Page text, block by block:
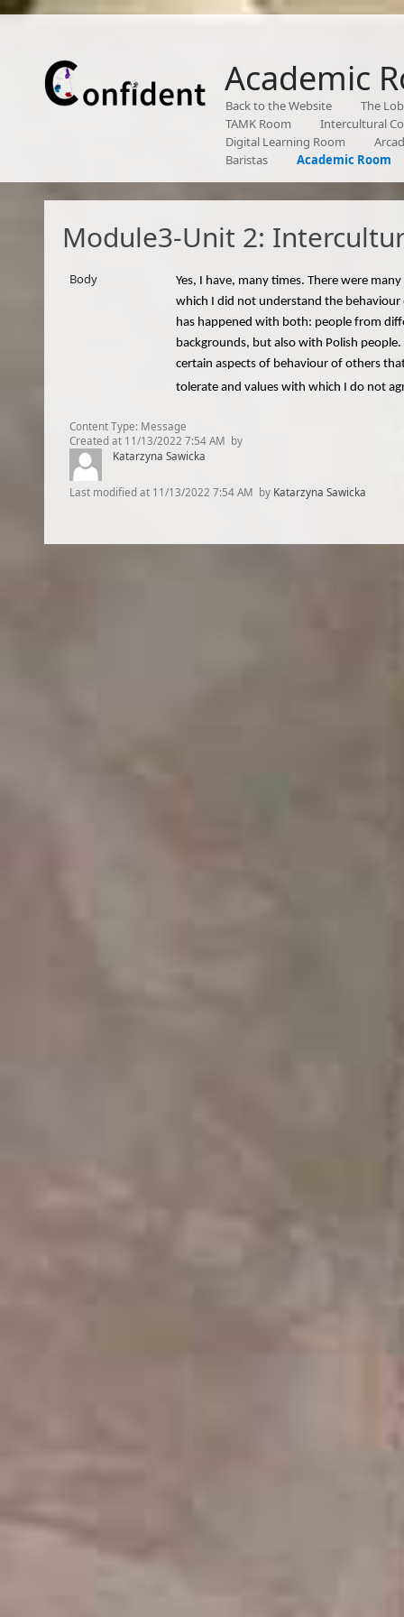
Academic
Back to the Website
The
TAMK Room
Intercultural
Digital Learning Room
Baristas
Academic Room
Module3-Unit 2:
Body
Yes, I have, many times. There were
which I did not understand the behaviour
has happened with both: people from
backgrounds, but also with Polish people.
certain aspects of behaviour of others
tolerate and values with which I do not
Content Type: Message
Created at 11/13/2022 7:54 AM by
Katarzyna Sawicka
Last modified at 11/13/2022 7:54 AM by Katarzyna Sawicka